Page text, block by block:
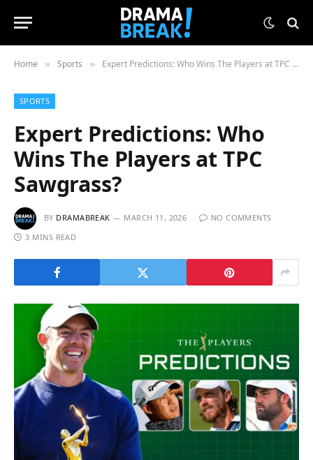
Home » Sports » Expert Predictions: Who Wins The Players at TPC Sawgrass?
SPORTS
Expert Predictions: Who
Wins The Players at TPC
Sawgrass?
BY DRAMABREAK MARCH 11, 2026
NO COMMENTS
3 MINS READ